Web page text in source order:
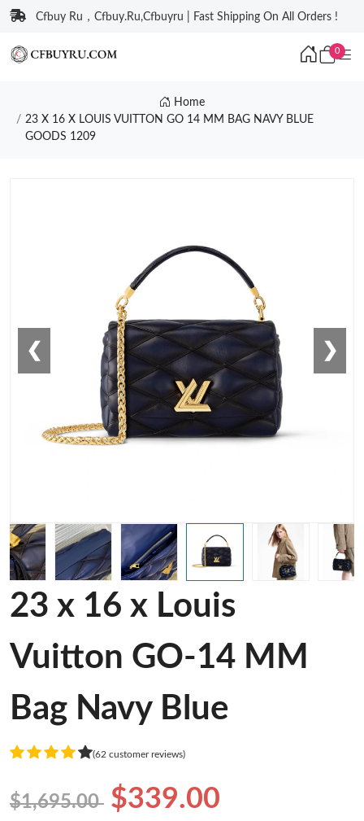
Cfbuy Ru，Cfbuy.Ru,Cfbuyru | Fast Shipping On All Orders !
0
Home
23 X 16 X LOUIS VUITTON GO 14 MM BAG NAVY BLUE
GOODS 1209
❮ ❯
23 x 16 x Louis
Vuitton GO-14 MM
Bag Navy Blue
(62 customer reviews)
$1,695.00 $339.00